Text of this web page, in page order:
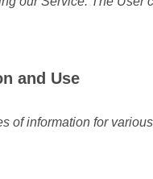
and Use
of information for